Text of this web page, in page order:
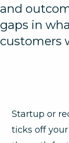
and
gaps in
customers
Startup or
ticks off